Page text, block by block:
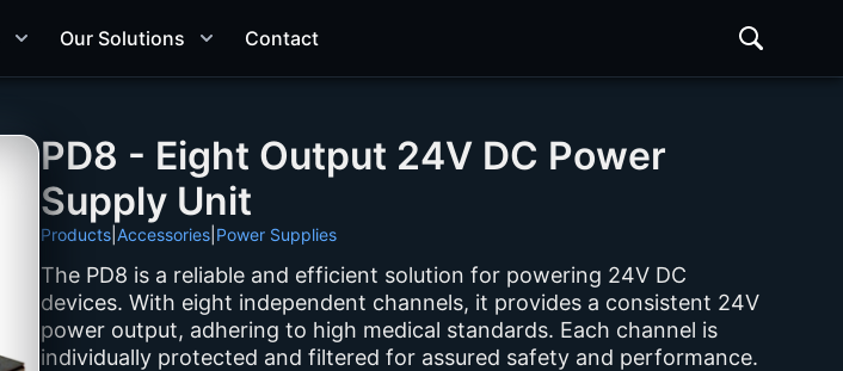
Contact
Our Solutions
PD8 - Eight Output 24V DC Power
Supply Unit
Products Accessories Power Supplies
The PD8 is a reliable and efficient solution for powering 24V DC
devices. With eight independent channels, it provides a consistent 24V
power output, adhering to high medical standards. Each channel is
individually protected and filtered for assured safety and performance.